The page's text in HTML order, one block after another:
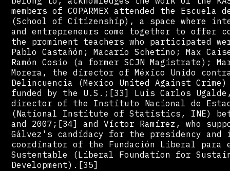
members of COPARMEX attended the Escuela
(School of Citizenship), a space where
and entrepreneurs come together to offer
the prominent teachers who participated
Pablo Castañón; Macario Schetino; Max
Ramón Cosio (a former SCJN Magistrate);
Morera, the director of México Unido
Delincuencia (Mexico United Against
funded by the U.S.;[33] Luis Carlos
director of the Instituto Nacional de
(National Institute of Statistics, INE)
and 2007;[34] and Víctor Ramírez, who
Gálvez's candidacy for the presidency and
coordinator of the Fundación Liberal para
Sustentable (Liberal Foundation for
Development).[35]